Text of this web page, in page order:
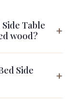
Table
wood?
Side